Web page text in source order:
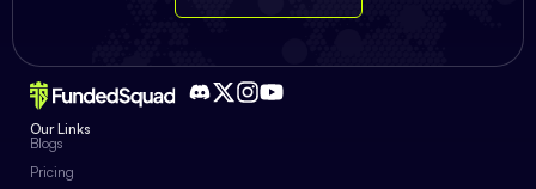
Our Links
Blogs
Pricing